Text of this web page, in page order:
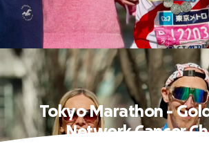
Tokyo Marathon -
Network Cancer